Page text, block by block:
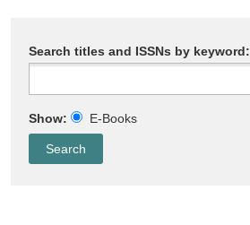
Search titles and ISSNs by keyword:
Show: E-Books